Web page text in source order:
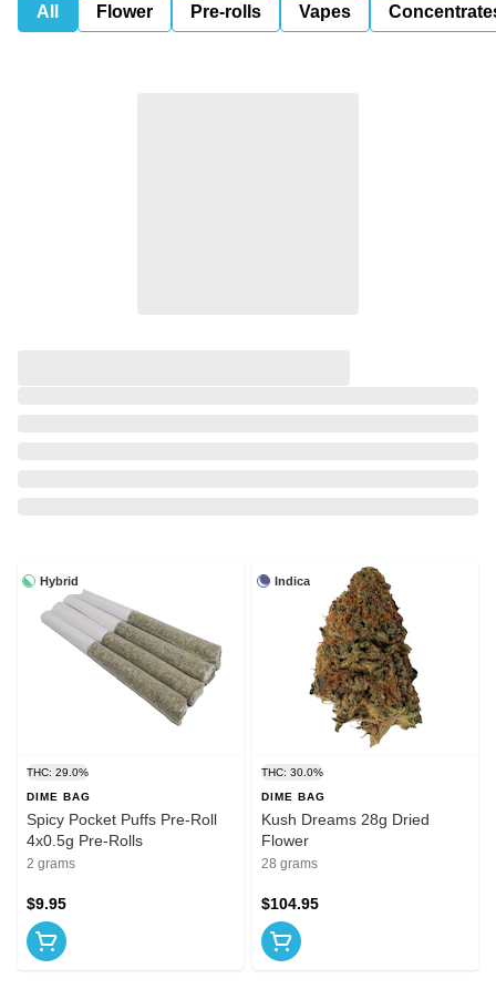
All Flower Pre-rolls Vapes
Hybrid
THC: 29.0%
DIME BAG
Spicy Pocket Puffs Pre-Roll
4x0.5g Pre-Rolls
2 grams
$9.95
Indica
THC: 30.0%
DIME BAG
Kush Dreams 28g Dried
Flower
28 grams
$104.95